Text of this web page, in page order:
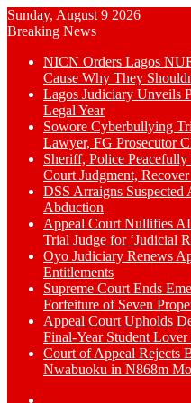
Sunday, August 9 2026
Breaking News
NICN Orders Lagos
Cause Why They
Lagos Judiciary Unveils
Legal Year
Sowore Cyberbullying
Lawyer, FG Prosecutor
Sheriff, Police
Court Judgment,
DSS Arraigns
Abduction
Appeal Court Nullifies
Trial Judge for ‘Judicial
Oyo Judiciary Renews
Entitlements
Supreme Court Ends
Forfeiture of Seven
Appeal Court Upholds
Final-Year Student
Court of Appeal
Nwabuoku in N868m